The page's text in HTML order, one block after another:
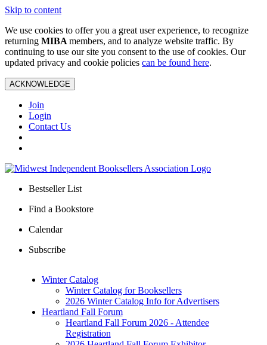
Skip to content
We use cookies to offer you a great user experience, to recognize
returning MIBA members, and to analyze website traffic. By
continuing to use our site you consent to the use of cookies. Our
updated privacy and cookie policies can be found here.
ACKNOWLEDGE
Join
Login
Contact Us
Bestseller List
Find a Bookstore
Calendar
Subscribe
Winter Catalog
Winter Catalog for Booksellers
2026 Winter Catalog Info for Advertisers
Heartland Fall Forum
Heartland Fall Forum 2026 - Attendee
Registration